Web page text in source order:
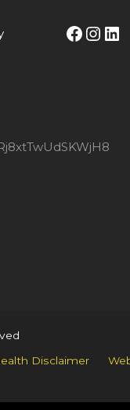
Disclaimer